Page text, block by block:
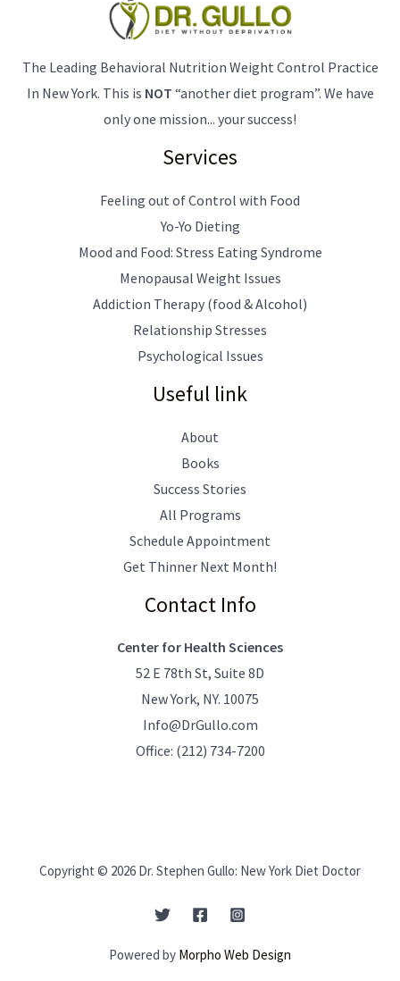
The Leading Behavioral Nutrition Weight Control Practice
In New York. This is NOT “another diet program”. We have
only one mission... your success!
Services
Feeling out of Control with Food
Yo-Yo Dieting
Mood and Food: Stress Eating Syndrome
Menopausal Weight Issues
Addiction Therapy (food & Alcohol)
Relationship Stresses
Psychological Issues
Useful link
About
Books
Success Stories
All Programs
Schedule Appointment
Get Thinner Next Month!
Contact Info
Center for Health Sciences
52 E 78th St, Suite 8D
New York, NY. 10075
Info@DrGullo.com
Office: (212) 734-7200
Copyright © 2026 Dr. Stephen Gullo: New York Diet Doctor
Powered by Morpho Web Design